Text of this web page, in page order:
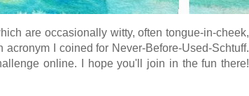
are occasionally witty, often tongue-in-cheek,
I coined for Never-Before-Used-Schtuff.
online. I hope you'll join in the fun there!